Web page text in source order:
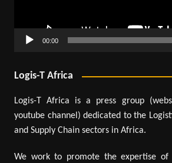
00:00
Logis-T Africa
Logis-T Africa is a press group
youtube channel) dedicated to the
and Supply Chain sectors in Africa.
We work to promote the expertise of